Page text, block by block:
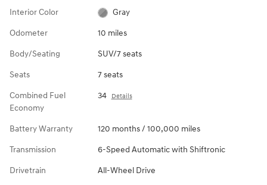
Interior Color Gray
Odometer 10 miles
Body/Seating SUV/7 seats
Seats 7 seats
Combined Fuel
Economy
34 Details
Battery Warranty 120 months / 100,000 miles
Transmission 6-Speed Automatic with Shiftronic
Drivetrain All-Wheel Drive